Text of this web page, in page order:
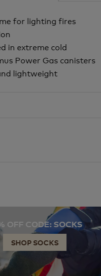
for lighting fires
in extreme cold
Power Gas canisters
lightweight
OFF CODE: SOCKS
SHOP SOCKS